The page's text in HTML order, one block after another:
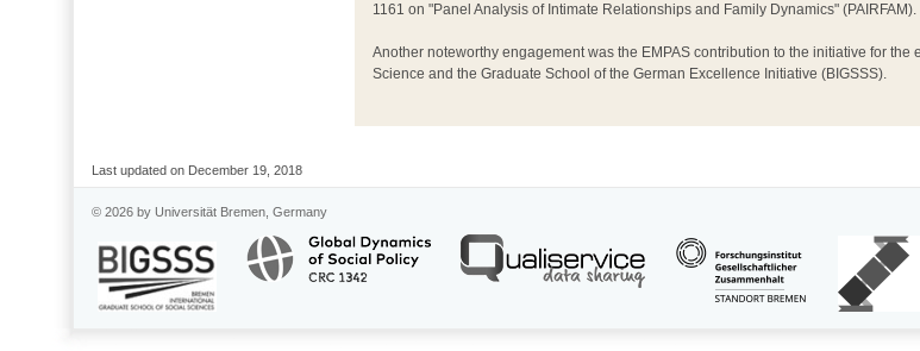
1161 on "Panel Analysis of Intimate Relationships and Family Dynamics" (PAIRFAM).
Another noteworthy engagement was the EMPAS contribution to the initiative for the
Science and the Graduate School of the German Excellence Initiative (BIGSSS).
Last updated on December 19, 2018
© 2026 by Universität Bremen, Germany